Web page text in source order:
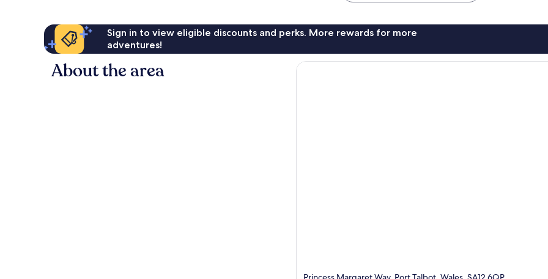
Sign in to view eligible discounts and perks. More rewards for more
adventures!
About the area